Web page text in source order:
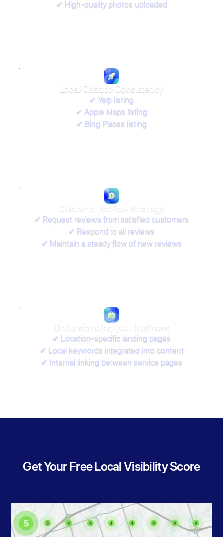
✔ High-quality photos uploaded
Local Citation Consistency
✔ Yelp listing
✔ Apple Maps listing
✔ Bing Places listing
Customer Review Strategy
✔ Request reviews from satisfied customers
✔ Respond to all reviews
✔ Maintain a steady flow of new reviews
Understanding your business
✔ Location-specific landing pages
✔ Local keywords integrated into content
✔ Internal linking between service pages
Get Your Free Local Visibility Score